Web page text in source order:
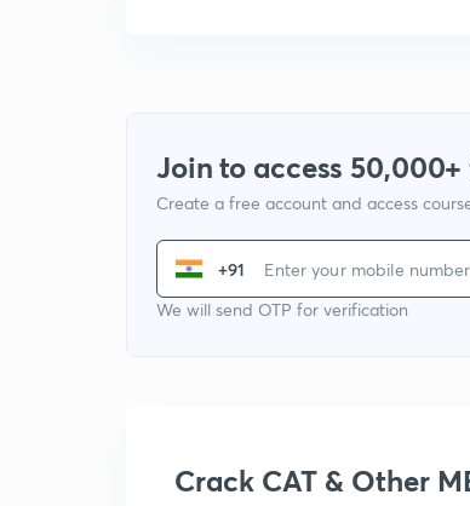
Join to access 50,000+
Create a free account and access
+91
We will send OTP for verification
Crack CAT & Other